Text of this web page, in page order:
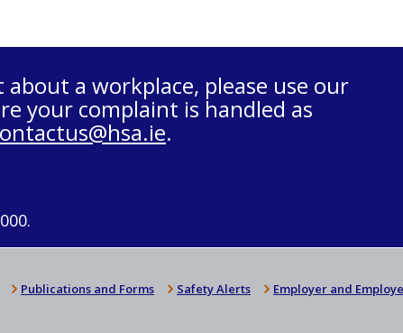
a workplace, please use our
your complaint is handled as
.
Publications and Forms Safety Alerts Employer and